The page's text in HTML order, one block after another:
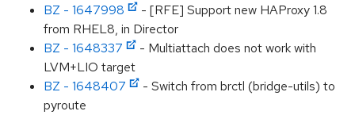
BZ - 1647998
- [RFE] Support new HAProxy 1.8
from RHEL8, in Director
BZ - 1648337
- Multiattach does not work with
LVM+LIO target
BZ - 1648407
- Switch from brctl (bridge-utils) to
pyroute